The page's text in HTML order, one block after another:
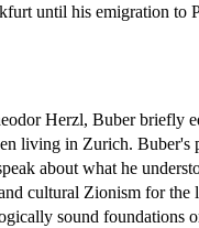
until his emigration to
Herzl, Buber briefly
living in Zurich.
about what he
cultural Zionism for
sound foundations